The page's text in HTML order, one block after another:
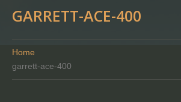
GARRETT-ACE-400
Home
garrett-ace-400